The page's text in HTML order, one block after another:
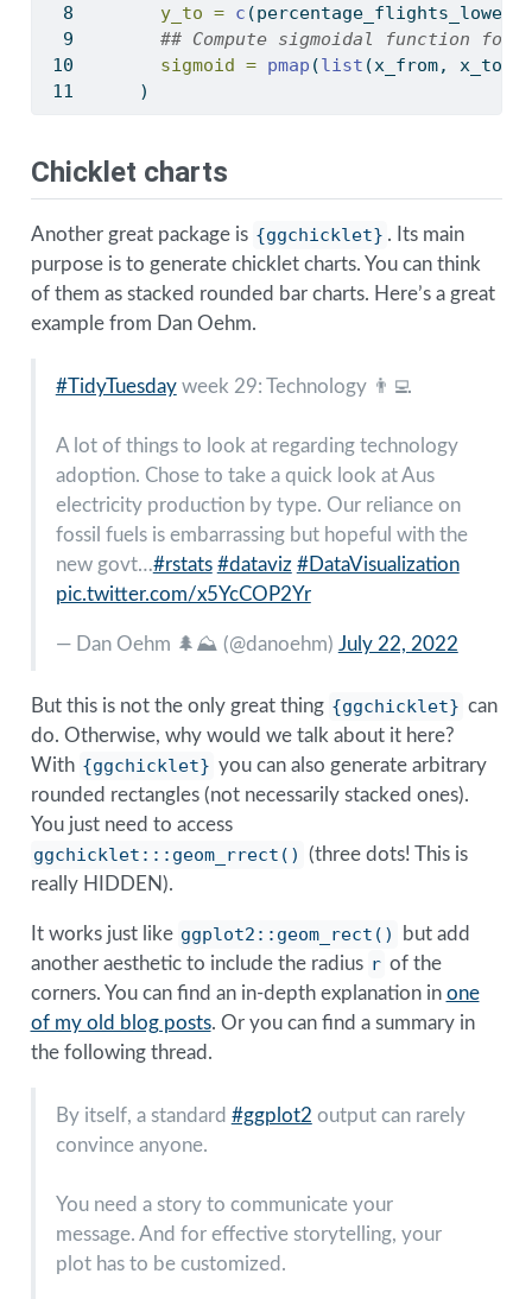
y_to = c (percentage_flights_lower[
## Compute sigmoidal function for
sigmoid = pmap (list (x_from, x_to,
    )
Chicklet charts
Another great package is {ggchicklet} . Its main
purpose is to generate chicklet charts. You can think
of them as stacked rounded bar charts. Here’s a great
example from Dan Oehm.
#TidyTuesdayweek 29: Technology 👨‍💻
A lot of things to look at regarding technology
adoption. Chose to take a quick look at Aus
electricity production by type. Our reliance on
fossil fuels is embarrassing but hopeful with the
new govt…#rstats #dataviz #DataVisualization
pic.twitter.com/x5YcCOP2Yr
— Dan Oehm 🌲⛰️ (@danoehm) July 22, 2022
But this is not the only great thing {ggchicklet} can
do. Otherwise, why would we talk about it here?
With {ggchicklet} you can also generate arbitrary
rounded rectangles (not necessarily stacked ones).
You just need to access
ggchicklet:::geom_rrect() (three dots! This is
really HIDDEN).
It works just like ggplot2::geom_rect()
but add
another aesthetic to include the radius r of the
corners. You can find an in-depth explanation in one
of my old blog posts. Or you can find a summary in
the following thread.
By itself, a standard #ggplot2 output can rarely
convince anyone.
You need a story to communicate your
message. And for effective storytelling, your
plot has to be customized.